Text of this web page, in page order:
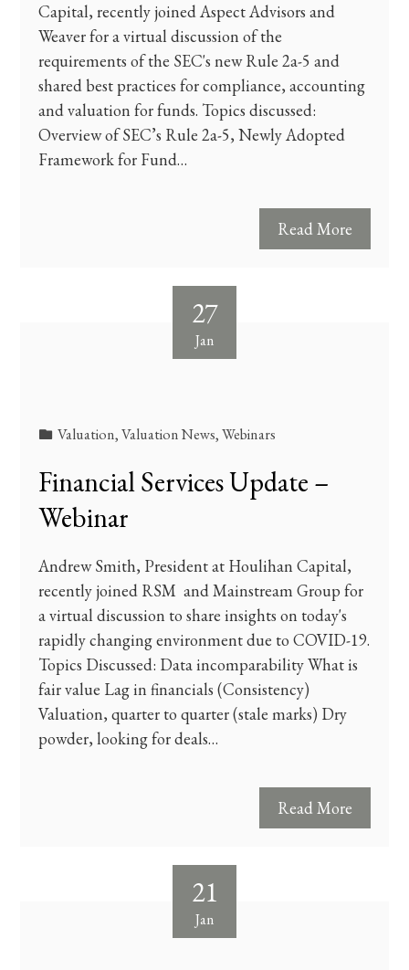
Capital, recently joined Aspect Advisors and
Weaver for a virtual discussion of the
requirements of the SEC's new Rule 2a-5 and
shared best practices for compliance, accounting
and valuation for funds. Topics discussed:
Overview of SEC’s Rule 2a-5, Newly Adopted
Framework for Fund…
Read More
27
Jan
Valuation,Valuation News,Webinars
Financial Services Update –
Webinar
Andrew Smith, President at Houlihan Capital,
recently joined RSM and Mainstream Group for
a virtual discussion to share insights on today's
rapidly changing environment due to COVID-19.
Topics Discussed: Data incomparability What is
fair value Lag in financials (Consistency)
Valuation, quarter to quarter (stale marks) Dry
powder, looking for deals…
Read More
21
Jan